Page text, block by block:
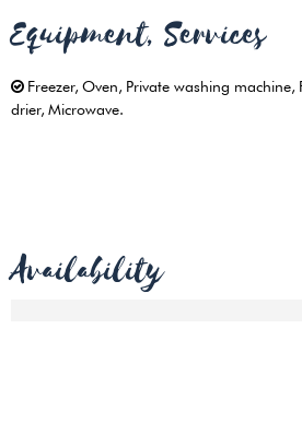
Equipment, Services
Freezer Oven Private washing machine
drier Microwave
Availability